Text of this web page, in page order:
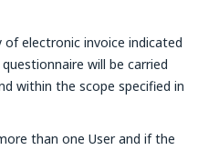
of electronic invoice indicated
will be carried
within the scope specified in
than one User and if the